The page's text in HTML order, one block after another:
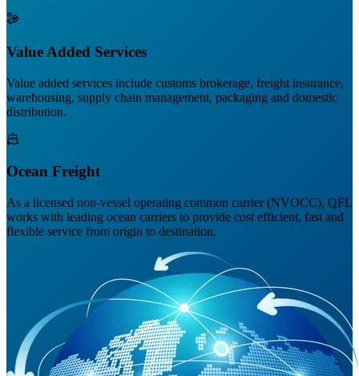
Value Added Services
Value added services include customs brokerage, freight insurance,
warehousing, supply chain management, packaging and domestic
distribution.
Ocean Freight
As a licensed non-vessel operating common carrier (NVOCC), QFL
works with leading ocean carriers to provide cost efficient, fast and
flexible service from origin to destination.